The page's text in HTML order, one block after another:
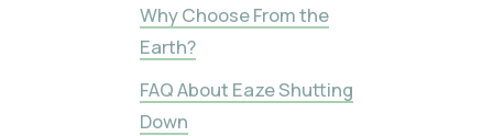
Why Choose From the
Earth?
FAQ About Eaze Shutting
Down